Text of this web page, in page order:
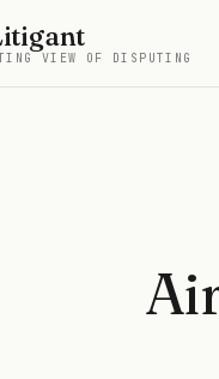
VIEW OF DISPUTING